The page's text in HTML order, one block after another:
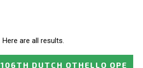
Here are all results.
106TH DUTCH OTHELLO OPE